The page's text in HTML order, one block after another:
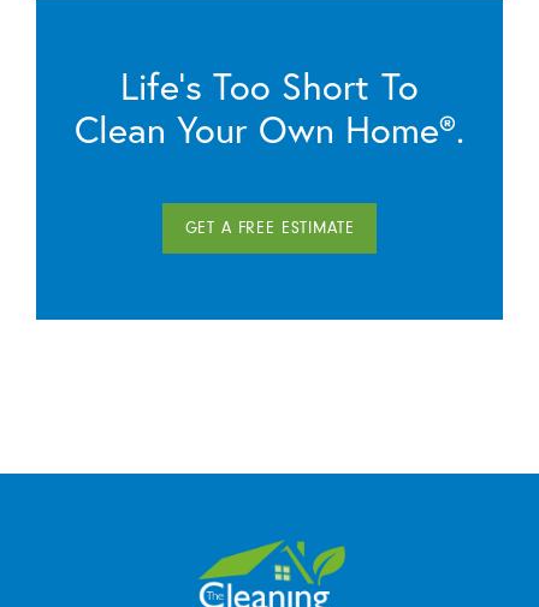
Life’s Too Short To
Clean Your Own Home®.
GET A FREE ESTIMATE